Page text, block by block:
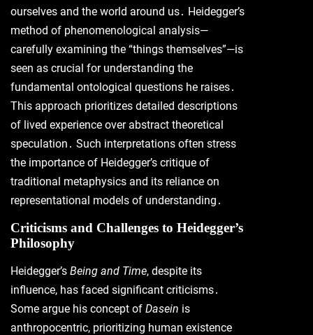
ourselves and the world around us․ Heidegger’s
method of phenomenological analysis—
carefully examining the “things themselves”—is
seen as crucial for understanding the
fundamental ontological questions he raises․
This approach prioritizes detailed descriptions
of lived experience over abstract theoretical
speculation․ Such interpretations often stress
the importance of Heidegger’s critique of
traditional metaphysics and its reliance on
representational models of understanding․
Criticisms and Challenges to Heidegger’s
Philosophy
Heidegger’s Being and Time, despite its
influence, has faced significant criticisms․
Some argue his concept of Dasein is
anthropocentric, prioritizing human existence